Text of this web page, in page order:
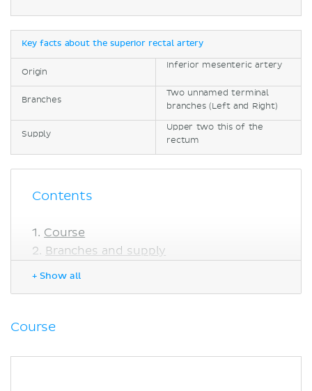
Key facts about the superior rectal artery
Origin
Inferior mesenteric artery
Branches
Two unnamed terminal
branches (Left and Right)
Supply
Upper two this of the
rectum
Contents
Course
Branches and supply
+ Show all
Course